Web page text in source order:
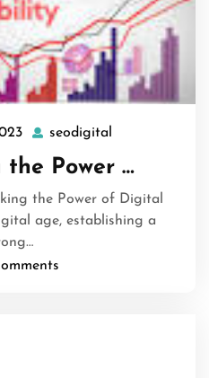
28
August
2023
seodigital
the Power …
the Power of Digital
age, establishing a